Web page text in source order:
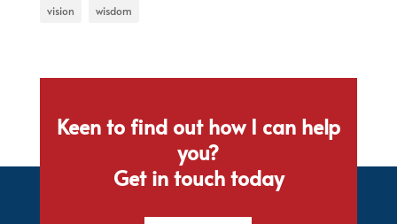
vision
wisdom
Keen to find out how I can help
you?
Get in touch today